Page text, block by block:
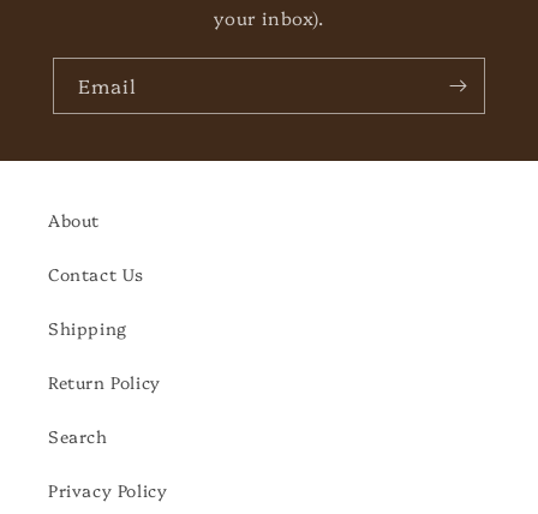
your inbox).
Email
About
Contact Us
Shipping
Return Policy
Search
Privacy Policy